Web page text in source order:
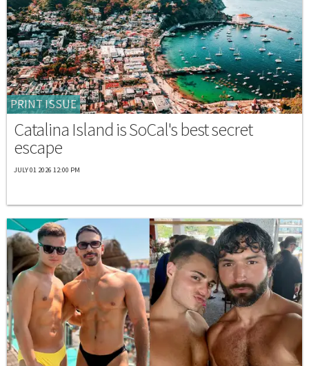
PRINT ISSUE
Catalina Island is SoCal's best secret
escape
JULY 01 2026 12:00 PM